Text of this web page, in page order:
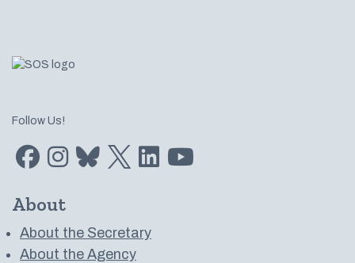
Follow Us!
Find us on Facebook
Find us on Instagram
Subscribe to us on Bluesky
Follow us on Twitter
About
About the Secretary
About the Agency